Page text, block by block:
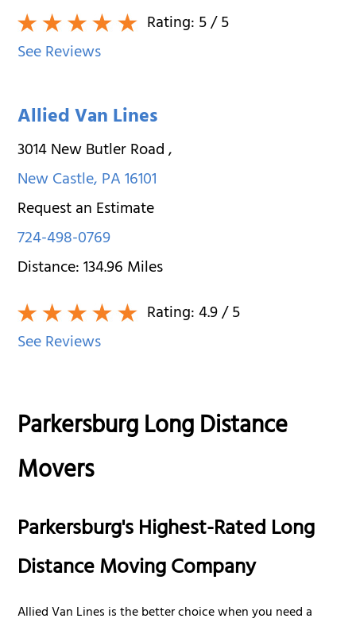
Rating:5/ 5
See Reviews
Allied Van Lines
3014 New Butler Road,
New Castle,PA16101
Request an Estimate
724-498-0769
Distance:134.96Miles
Rating:4.9/ 5
See Reviews
Parkersburg Long Distance
Movers
Parkersburg's Highest-Rated Long
Distance Moving Company
Allied Van Lines is the better choice when you need a